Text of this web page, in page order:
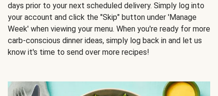
days prior to your next scheduled delivery. Simply log into
your account and click the "Skip" button under 'Manage
Week' when viewing your menu. When you're ready for more
carb-conscious dinner ideas, simply log back in and let us
know it's time to send over more recipes!